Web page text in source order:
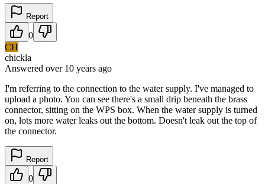
Report
0
CH
chickla
Answered over 10 years ago
I'm referring to the connection to the water supply. I've managed to
upload a photo. You can see there's a small drip beneath the brass
connector, sitting on the WPS box. When the water supply is turned
on, lots more water leaks out the bottom. Doesn't leak out the top of
the connector.
Report
0